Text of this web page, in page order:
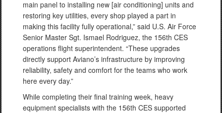
main panel to installing new [air conditioning] units and
restoring key utilities, every shop played a part in
making this facility fully operational,” said U.S. Air Force
Senior Master Sgt. Ismael Rodriguez, the 156th CES
operations flight superintendent. “These upgrades
directly support Aviano’s infrastructure by improving
reliability, safety and comfort for the teams who work
here every day.”
While completing their final training week, heavy
equipment specialists with the 156th CES supported